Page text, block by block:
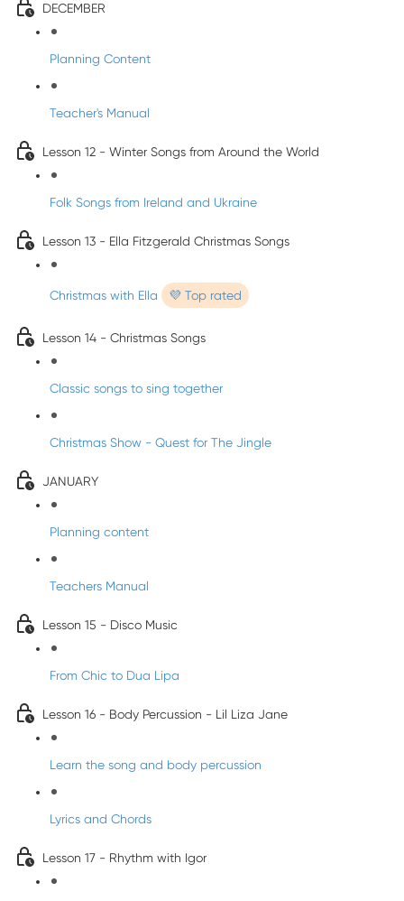
DECEMBER
Planning Content
Teacher's Manual
Lesson 12 - Winter Songs from Around the World
Folk Songs from Ireland and Ukraine
Lesson 13 - Ella Fitzgerald Christmas Songs
Christmas with Ella 💜 Top rated
Lesson 14 - Christmas Songs
Classic songs to sing together
Christmas Show - Quest for The Jingle
JANUARY
Planning content
Teachers Manual
Lesson 15 - Disco Music
From Chic to Dua Lipa
Lesson 16 - Body Percussion - Lil Liza Jane
Learn the song and body percussion
Lyrics and Chords
Lesson 17 - Rhythm with Igor